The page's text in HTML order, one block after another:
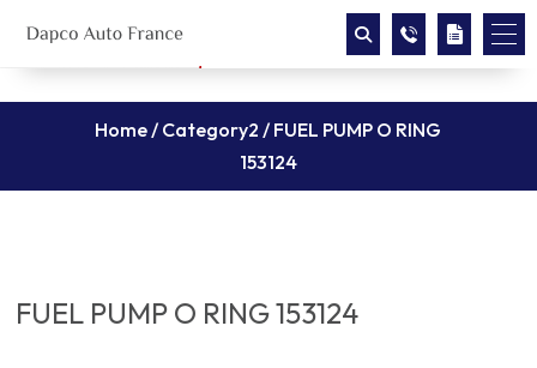
Home/ Category2 / FUEL PUMP O RING
153124
FUEL PUMP O RING 153124